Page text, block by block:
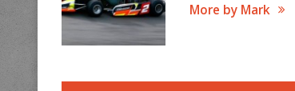
More by Mark